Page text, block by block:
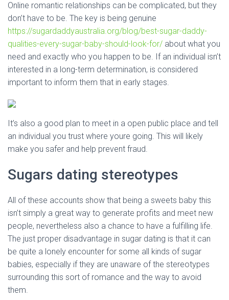
Online romantic relationships can be complicated, but they
don’t have to be. The key is being genuine
https://sugardaddyaustralia.org/blog/best-sugar-daddy-
qualities-every-sugar-baby-should-look-for/ about what you
need and exactly who you happen to be. If an individual isn’t
interested in a long-term determination, is considered
important to inform them that in early stages.
It’s also a good plan to meet in a open public place and tell
an individual you trust where youre going. This will likely
make you safer and help prevent fraud.
Sugars dating stereotypes
All of these accounts show that being a sweets baby this
isn’t simply a great way to generate profits and meet new
people, nevertheless also a chance to have a fulfilling life.
The just proper disadvantage in sugar dating is that it can
be quite a lonely encounter for some all kinds of sugar
babies, especially if they are unaware of the stereotypes
surrounding this sort of romance and the way to avoid
them.